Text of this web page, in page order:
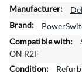
M
o
e
I
n
ON R2F